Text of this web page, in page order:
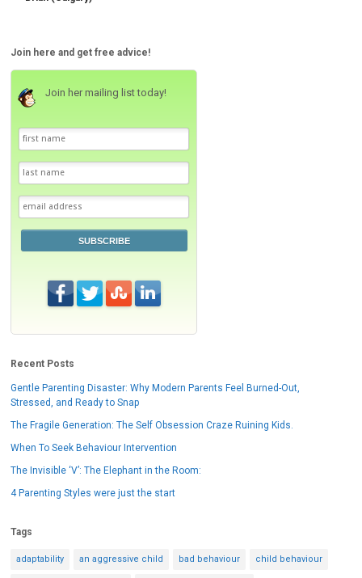
Join here and get free advice!
Join her mailing list today!
SUBSCRIBE
Recent Posts
Gentle Parenting Disaster: Why Modern Parents Feel Burned-Out,
Stressed, and Ready to Snap
The Fragile Generation: The Self Obsession Craze Ruining Kids.
When To Seek Behaviour Intervention
The Invisible ‘V’: The Elephant in the Room:
4 Parenting Styles were just the start
Tags
adaptability an aggressive child bad behaviour child behaviour